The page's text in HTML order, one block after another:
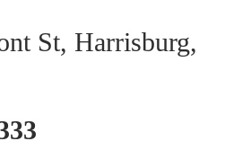
St, Harrisburg,